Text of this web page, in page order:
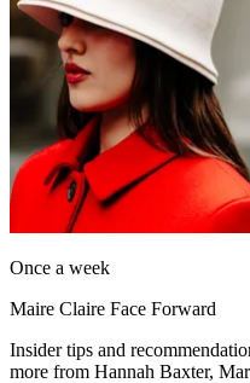
Once a week
Maire Claire Face Forward
Insider tips and
more from Hannah Baxter,